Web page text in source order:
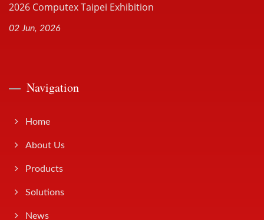
2026 Computex Taipei Exhibition
02 Jun, 2026
Navigation
Home
About Us
Products
Solutions
News